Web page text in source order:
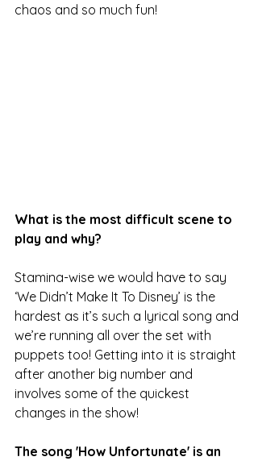
chaos and so much fun!
What is the most difficult scene to
play and why?
Stamina-wise we would have to say
‘We Didn’t Make It To Disney’ is the
hardest as it’s such a lyrical song and
we’re running all over the set with
puppets too! Getting into it is straight
after another big number and
involves some of the quickest
changes in the show!
The song 'How Unfortunate' is an